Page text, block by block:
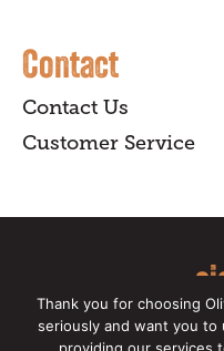
Contact
Contact Us
Customer Service
for our online
Thank you for choosing
seriously and want you